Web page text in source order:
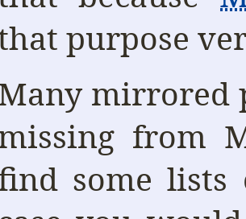
purpose
mirrored
from
some lists